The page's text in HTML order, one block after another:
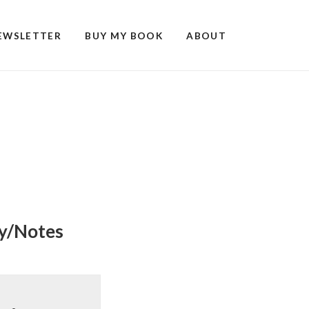
BUY MY BOOK ABOUT
Notes